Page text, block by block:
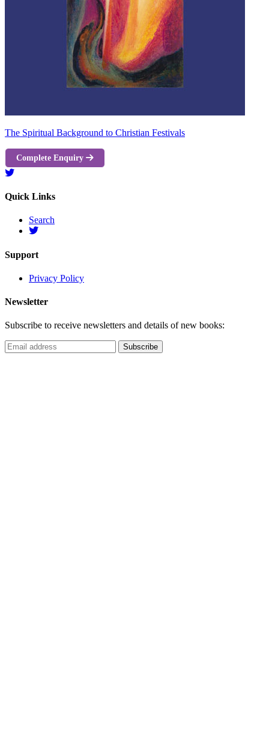
The Spiritual Background to Christian Festivals
Complete Enquiry
Quick Links
Search
Support
Privacy Policy
Newsletter
Subscribe to receive newsletters and details of new books: